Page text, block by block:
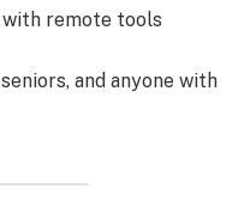
remote tools
and anyone with